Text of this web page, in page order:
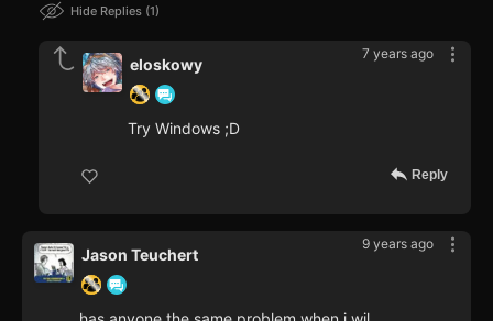
Hide Replies 1
7 years ago
eloskowy
Try Windows ;D
Reply
9 years ago
Jason Teuchert